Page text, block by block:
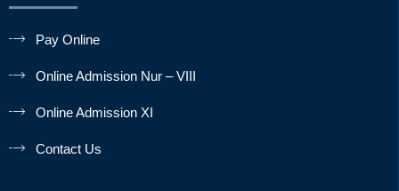
Pay Online
Online Admission Nur – VIII
Online Admission XI
Contact Us